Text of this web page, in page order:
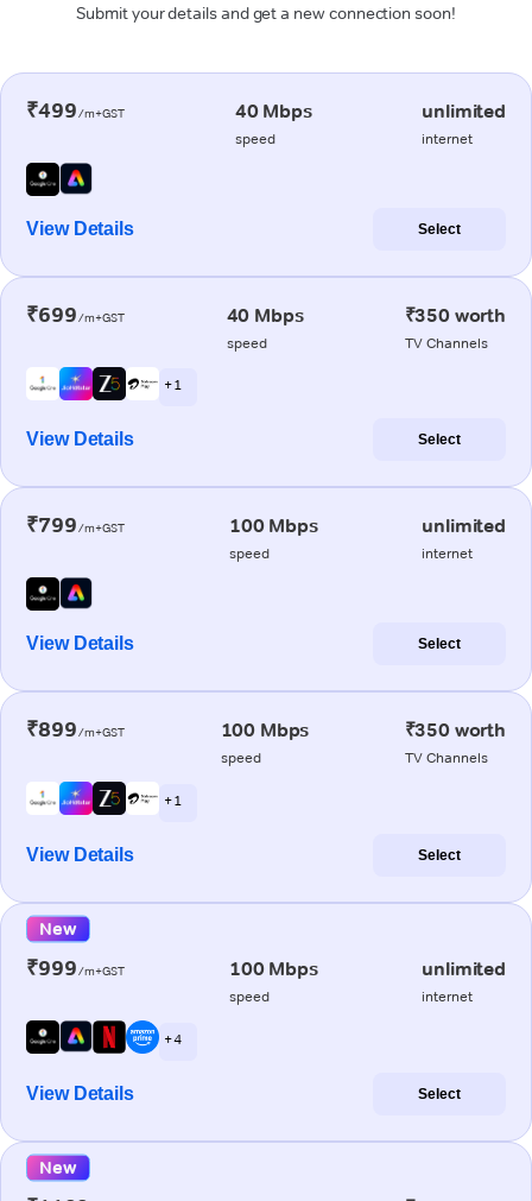
Submit your details and get a new connection soon!
₹499/m+GST 40 Mbps
speed
unlimited
internet
View Details Select
₹699/m+GST 40 Mbps
speed
₹350 worth
TV Channels
+ 1
View Details Select
₹799/m+GST 100 Mbps
speed
unlimited
internet
View Details Select
₹899/m+GST 100 Mbps
speed
₹350 worth
TV Channels
+ 1
View Details Select
New
₹999/m+GST 100 Mbps
speed
unlimited
internet
+ 4
View Details Select
New